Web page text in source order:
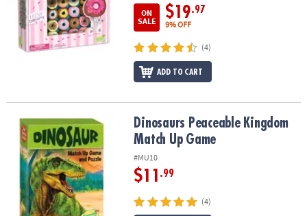
ON
SALE
$19.97
9% OFF
(4)
ADD TO CART
Dinosaurs Peaceable Kingdom Match Up Game
Dinosaurs Peaceable Kingdom
Match Up Game
#MU10
$11 .99
(4)